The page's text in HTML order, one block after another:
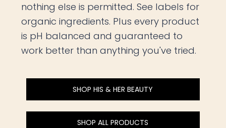
nothing else is permitted. See labels for
organic ingredients. Plus every product
is pH balanced and guaranteed to
work better than anything you've tried.
SHOP HIS & HER BEAUTY
SHOP ALL PRODUCTS